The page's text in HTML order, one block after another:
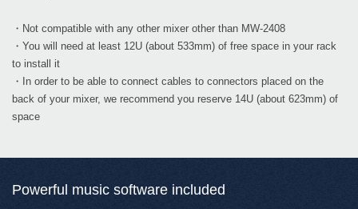
・Not compatible with any other mixer other than MW-2408
・You will need at least 12U (about 533mm) of free space in your rack
to install it
・In order to be able to connect cables to connectors placed on the
back of your mixer, we recommend you reserve 14U (about 623mm) of
space
Powerful music software included